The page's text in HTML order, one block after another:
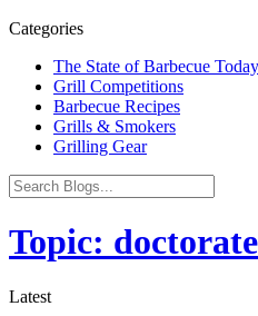
Categories
The State of Barbecue Today
Grill Competitions
Barbecue Recipes
Grills & Smokers
Grilling Gear
Topic:
Latest